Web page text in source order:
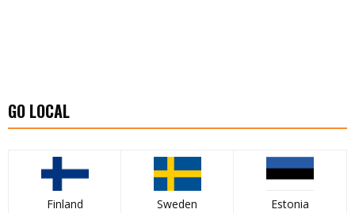
GO LOCAL
Finland Sweden Estonia